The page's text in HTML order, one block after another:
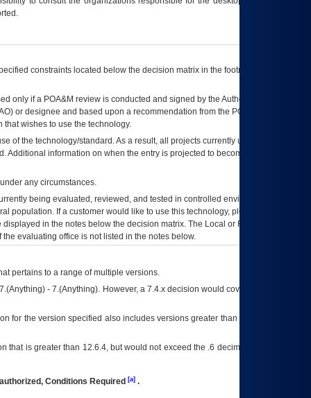
constraints located below the decision matrix in the footnote[1] and on
only if a POA&M review is conducted and signed by the Authorizing Official
) or designee and based upon a recommendation from the POA&M
wishes to use the technology.
of the technology/standard. As a result, all projects currently utilizing the
information on when the entry is projected to become unauthorized
any circumstances.
being evaluated, reviewed, and tested in controlled environments. Use
population. If a customer would like to use this technology, please work with
in the notes below the decision matrix. The Local or Regional
evaluating office is not listed in the notes below.
pertains to a range of multiple versions.
- 7.(Anything). However, a 7.4.x decision would cover any version of
for the version specified also includes versions greater than what is specified
is greater than 12.6.4, but would not exceed the .6 decimal ie: 12.6.401 is
Conditions Required [a].